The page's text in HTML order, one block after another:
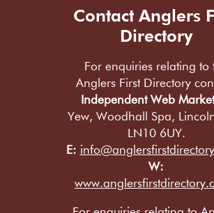
Contact Anglers
Directory
For enquiries relating to
Anglers First Directory
Independent Web
Yew, Woodhall Spa,
LN10 6UY.
E:
W: